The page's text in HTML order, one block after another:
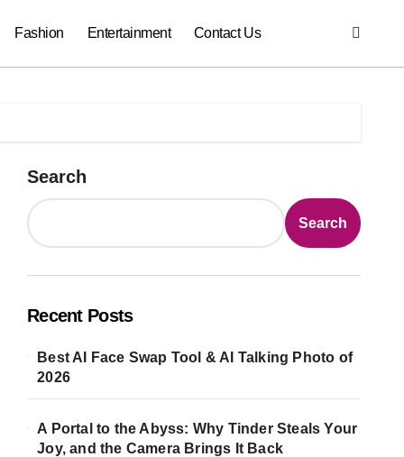
Fashion Entertainment Contact Us
Search
Search
Recent Posts
Best AI Face Swap Tool & AI Talking Photo of
2026
A Portal to the Abyss: Why Tinder Steals Your
Joy, and the Camera Brings It Back